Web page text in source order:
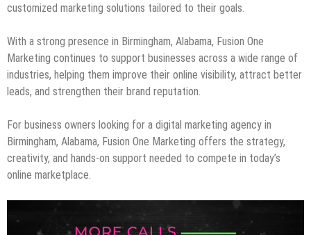
customized marketing solutions tailored to their goals.
With a strong presence in Birmingham, Alabama, Fusion One
Marketing continues to support businesses across a wide range of
industries, helping them improve their online visibility, attract better
leads, and strengthen their brand reputation.
For business owners looking for a digital marketing agency in
Birmingham, Alabama, Fusion One Marketing offers the strategy,
creativity, and hands-on support needed to compete in today’s
online marketplace.